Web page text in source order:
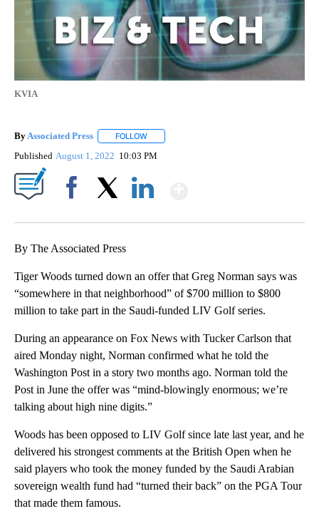
KVIA
By Associated Press FOLLOW
Published August 1, 2022 10:03 PM
By The Associated Press
Tiger Woods turned down an offer that Greg Norman says was
“somewhere in that neighborhood” of $700 million to $800
million to take part in the Saudi-funded LIV Golf series.
During an appearance on Fox News with Tucker Carlson that
aired Monday night, Norman confirmed what he told the
Washington Post in a story two months ago. Norman told the
Post in June the offer was “mind-blowingly enormous; we’re
talking about high nine digits.”
Woods has been opposed to LIV Golf since late last year, and he
delivered his strongest comments at the British Open when he
said players who took the money funded by the Saudi Arabian
sovereign wealth fund had “turned their back” on the PGA Tour
that made them famous.